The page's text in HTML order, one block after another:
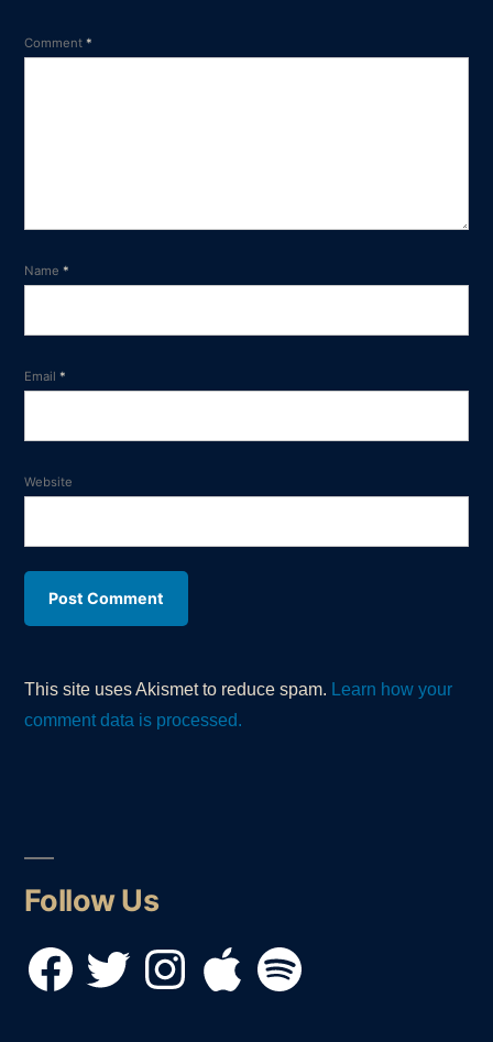
Comment *
Name *
Email *
Website
This site uses Akismet to reduce spam. Learn how your
comment data is processed.
Follow Us
FacebookTwitter InstagramApple Spotify